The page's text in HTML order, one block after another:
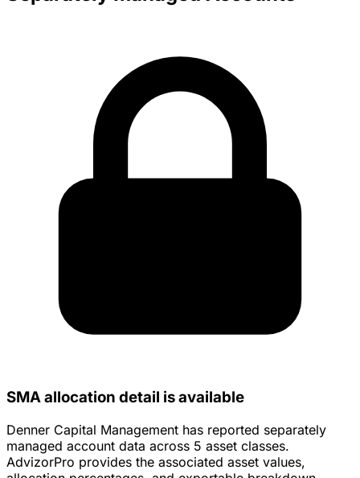
SMA allocation detail is available
Denner Capital Management has reported separately
managed account data across 5 asset classes.
AdvizorPro provides the associated asset values,